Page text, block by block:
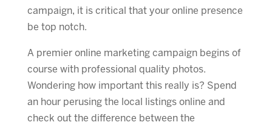
campaign, it is critical that your online presence
be top notch.
A premier online marketing campaign begins of
course with professional quality photos.
Wondering how important this really is? Spend
an hour perusing the local listings online and
check out the difference between the